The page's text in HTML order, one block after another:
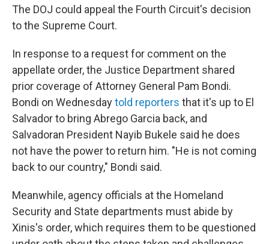
The DOJ could appeal the Fourth Circuit's decision
to the Supreme Court.
In response to a request for comment on the
appellate order, the Justice Department shared
prior coverage of Attorney General Pam Bondi.
Bondi on Wednesdaytold reporters that it's up to El
Salvador to bring Abrego Garcia back, and
Salvadoran President Nayib Bukele said he does
not have the power to return him. "He is not coming
back to our country," Bondi said.
Meanwhile, agency officials at the Homeland
Security and State departments must abide by
Xinis's order, which requires them to be questioned